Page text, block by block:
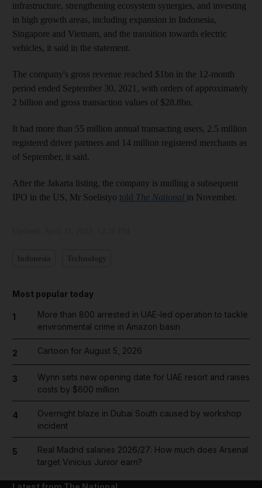
infrastructure, strengthening ecosystem synergies, and investing
in high growth areas, including expansion in Indonesia,
Singapore and Vietnam, and the transition towards electric
vehicles, it said in the statement.
The company's gross revenue reached $1bn in the 12-month
period ended September 30, 2021, with orders of approximately
2 billion and gross transaction values of $28.8bn.
It had more than 55 million annual transacting users, 2.5 million
registered driver partners and 14 million registered merchants as
of September, it said.
After the Jakarta listing, the company is mulling a subsequent
IPO in the US, Mr Soelistyo told The National in November.
Most popular today
1
More than 800 arrested in UAE-led operation to tackle
environmental crime in Amazon basin
2 Cartoon for August 5, 2026
3
Wynn sets new opening date for UAE resort and raises
costs by $600 million
4
Overnight blaze in Dubai South caused by workshop
incident
5
Real Madrid salaries 2026/27: How much does Arsenal
target Vinicius Junior earn?